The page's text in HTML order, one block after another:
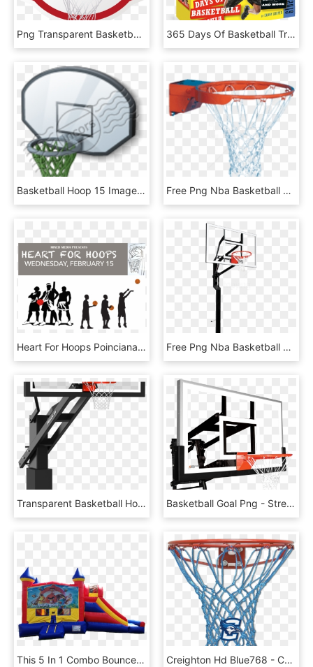
Png Transparent Basketball Goal Clipart, Png Download 365 Days Of Basketball Trivia Page A Day Calendar - Calendar, HD Png Download
Basketball Hoop 15 Image - Backboard, HD Png Download Free Png Nba Basketball Hoop Png Png Image With Transparent - Streetball, Png Download
Heart For Hoops Poinciana - 3 On 3 Basketball Tournament, HD Png Download Free Png Nba Basketball Hoop Png Png Image With Transparent - Goalsetter All American, Png Download
Transparent Basketball Hoop - Wood, HD Png Download Basketball Goal Png - Streetball, Transparent Png
This 5 In 1 Combo Bounce Has A Basketball Hoop Inside, - Paw Patrol Castle Bounce House, HD Png Download Creighton Hd Blue768 - Colored Basketball Hoop Nets, HD Png Download